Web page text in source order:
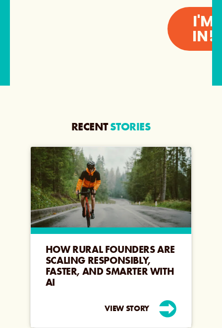
I'M
IN!
RECENTSTORIES
HOW RURAL FOUNDERS ARE
SCALING RESPONSIBLY,
FASTER, AND SMARTER WITH
AI
VIEW STORY